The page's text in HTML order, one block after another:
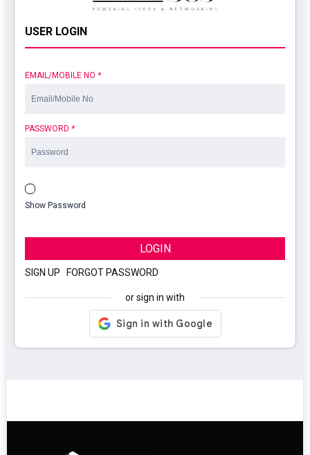
USER LOGIN
EMAIL/MOBILE NO *
PASSWORD *
Show Password
LOGIN
SIGN UP FORGOT PASSWORD
or sign in with